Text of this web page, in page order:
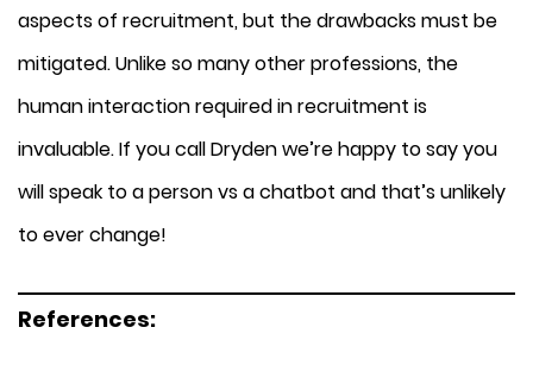
aspects of recruitment, but the drawbacks must be
mitigated. Unlike so many other professions, the
human interaction required in recruitment is
invaluable. If you call Dryden we’re happy to say you
will speak to a person vs a chatbot and that’s unlikely
to ever change!
References: